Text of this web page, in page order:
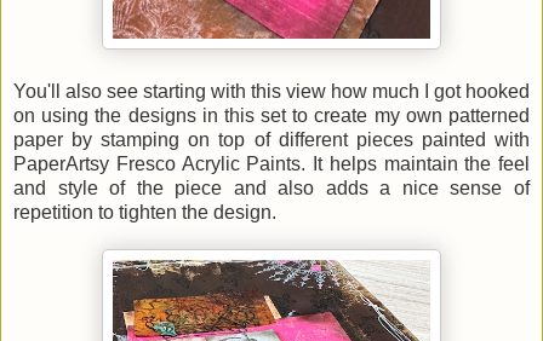
You'll also see starting with this view how much I got hooked
on using the designs in this set to create my own patterned
paper by stamping on top of different pieces painted with
PaperArtsy Fresco Acrylic Paints. It helps maintain the feel
and style of the piece and also adds a nice sense of
repetition to tighten the design.